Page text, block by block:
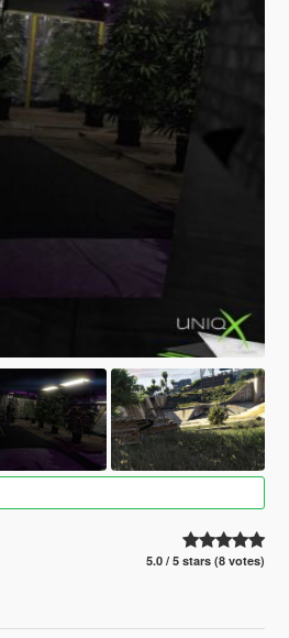
5.0 / 5 stars (8 votes)